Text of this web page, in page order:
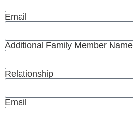
Email
Additional Family Member Name
Relationship
Email